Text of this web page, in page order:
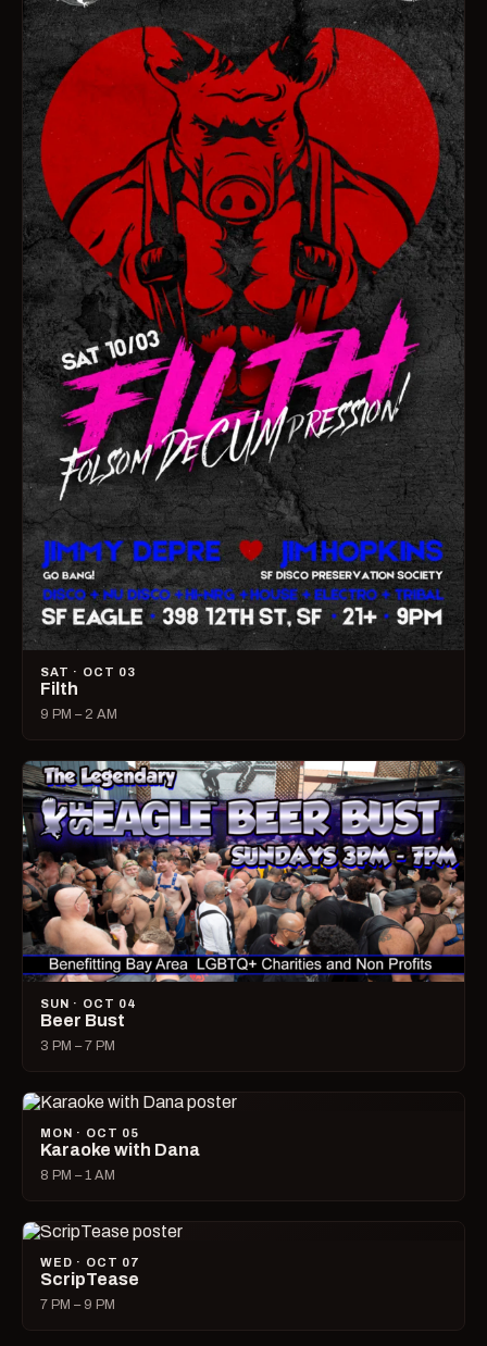
SAT · OCT 03
Filth
9 PM – 2 AM
SUN · OCT 04
Beer Bust
3 PM – 7 PM
MON · OCT 05
Karaoke with Dana
8 PM – 1 AM
WED · OCT 07
ScripTease
7 PM – 9 PM